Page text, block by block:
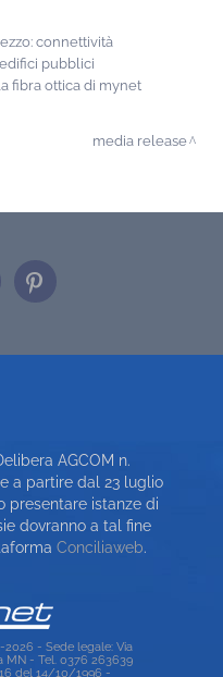
connettività
pubblici
fibra ottica di mynet
media release
AGCOM n.
a partire dal 23 luglio
presentare istanze di
dovranno a tal fine
Conciliaweb.
2026 - Sede legale: Via
MN - Tel. 0376 263639
del 14/10/1996 -